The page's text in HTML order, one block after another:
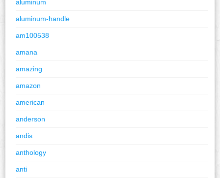
aluminum
aluminum-handle
am100538
amana
amazing
amazon
american
anderson
andis
anthology
anti